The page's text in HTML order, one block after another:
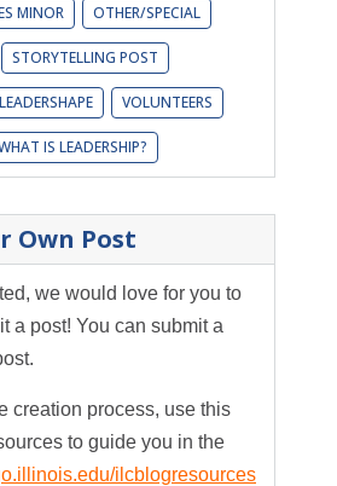
MINOR OTHER/SPECIAL
STORYTELLING POST
VOLUNTEERS
IS LEADERSHIP?
Own Post
we would love for you to
a post! You can submit a
creation process, use this
to guide you in the
ilcblogresources